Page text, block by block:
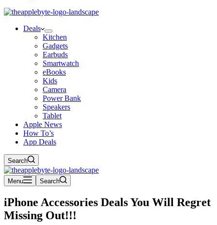
Deals
Kitchen
Gadgets
Earbuds
Smartwatch
eBooks
Kids
Camera
Power Bank
Speakers
Tablet
Apple News
How To’s
App Deals
Search
Menu Search
iPhone Accessories Deals You Will Regret
Missing Out!!!